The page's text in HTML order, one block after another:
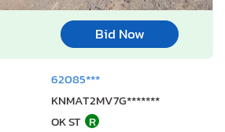
Bid Now
62085***
KNMAT2MV7G*******
OK ST R